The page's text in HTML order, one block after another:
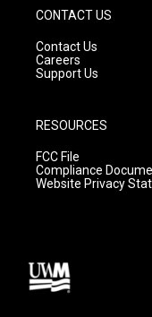
CONTACT US
Contact Us
Careers
Support Us
RESOURCES
FCC File
Compliance
Website Privacy